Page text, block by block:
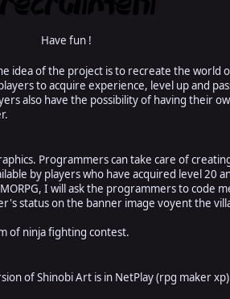
Have fun !
idea of the project is to recreate the
to acquire experience, level up and
also have the possibility of having their
Programmers can take care of
by players who have acquired level 20
I will ask the programmers to code
status on the banner image voyent the
of ninja fighting contest.
of Shinobi Art is in NetPlay (rpg maker